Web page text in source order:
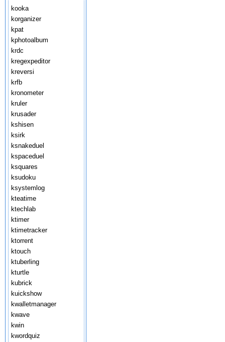
kooka
korganizer
kpat
kphotoalbum
krdc
kregexpeditor
kreversi
krfb
kronometer
kruler
krusader
kshisen
ksirk
ksnakeduel
kspaceduel
ksquares
ksudoku
ksystemlog
kteatime
ktechlab
ktimer
ktimetracker
ktorrent
ktouch
ktuberling
kturtle
kubrick
kuickshow
kwalletmanager
kwave
kwin
kwordquiz